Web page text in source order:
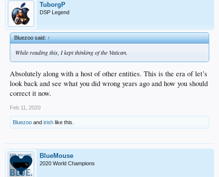
TuborgP
DSP Legend
Bluezoo said:↑
While reading this, I kept thinking of the Vatican.
Absolutely along with a host of other entities. This is the era of let’s
look back and see what you did wrong years ago and how you should
correct it now.
Feb 11, 2020
Bluezoo and irish like this.
BlueMouse
2020 World Champions